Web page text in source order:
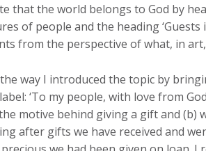
that the world belongs to God by
of people and the heading ‘Guests
from the perspective of what, in art,
way I introduced the topic by
‘To my people, with love from
motive behind giving a gift and (b)
after gifts we have received and